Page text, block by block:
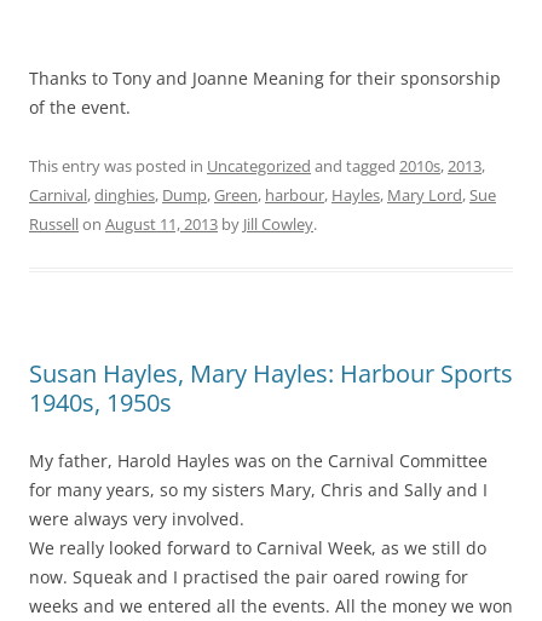
Thanks to Tony and Joanne Meaning for their sponsorship
of the event.
This entry was posted in Uncategorized and tagged 2010s,2013,
Carnival,dinghies, Dump,Green, harbour, Hayles, Mary Lord,Sue
Russellon August 11, 2013 by Jill Cowley.
Susan Hayles, Mary Hayles: Harbour Sports
1940s, 1950s
My father, Harold Hayles was on the Carnival Committee
for many years, so my sisters Mary, Chris and Sally and I
were always very involved.
We really looked forward to Carnival Week, as we still do
now. Squeak and I practised the pair oared rowing for
weeks and we entered all the events. All the money we won